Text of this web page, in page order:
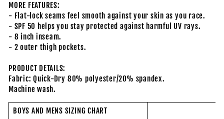
MORE FEATURES:
- Flat-lock seams feel smooth against your skin as you race.
- SPF 50 helps you stay protected against harmful UV rays.
- 8 inch inseam.
- 2 outer thigh pockets.
PRODUCT DETAILS:
Fabric: Quick-Dry 80% polyester/20% spandex.
Machine wash.
BOYS AND MENS SIZING CHART